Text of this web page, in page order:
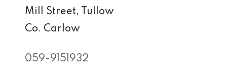
Mill Street, Tullow
Co. Carlow
059-9151932